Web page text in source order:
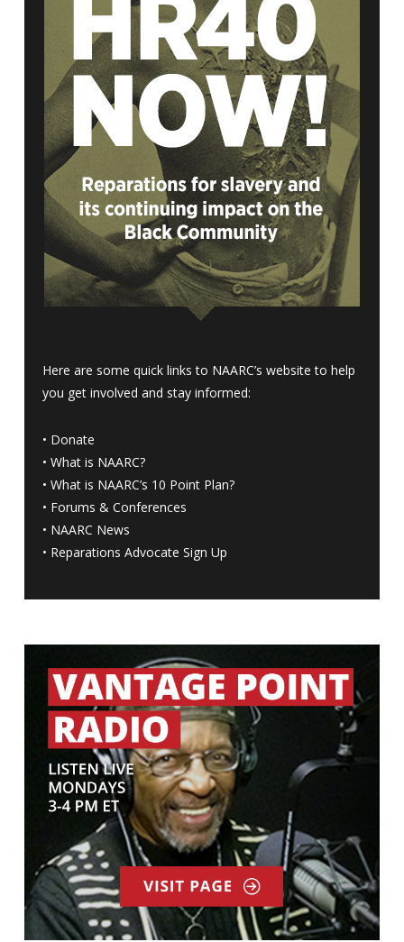
Here are some quick links to NAARC’s website to help
you get involved and stay informed:
• Donate
• What is NAARC?
• What is NAARC’s 10 Point Plan?
• Forums & Conferences
• NAARC News
• Reparations Advocate Sign Up